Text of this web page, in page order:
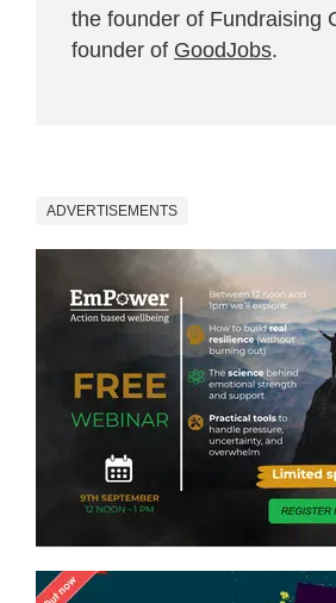
the founder of Fundraising
founder of GoodJobs.
ADVERTISEMENTS